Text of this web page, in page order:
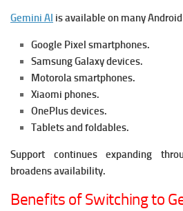
Gemini AI is available on many
Google Pixel smartphones.
Samsung Galaxy devices.
Motorola smartphones.
Xiaomi phones.
OnePlus devices.
Tablets and foldables.
Support continues expanding
broadens availability.
Benefits of Switching to